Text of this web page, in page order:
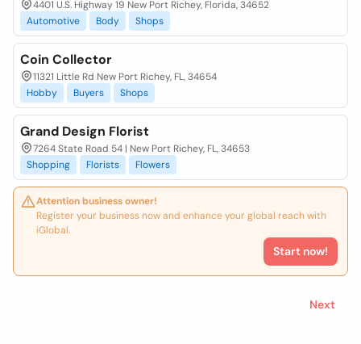
4401 U.S. Highway 19 New Port Richey, Florida, 34652
Automotive
Body Shops
Coin Collector
11321 Little Rd New Port Richey, FL, 34654
Hobby
Buyers Shops
Grand Design Florist
7264 State Road 54 | New Port Richey, FL, 34653
Shopping
Florists Flowers
Attention business owner!
Register your business now and enhance your global reach with
iGlobal.
Start now!
Next